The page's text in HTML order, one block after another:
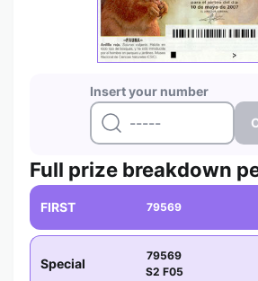
Insert your number
Full prize breakdown
FIRST 79569
Special
79569
S2 F05